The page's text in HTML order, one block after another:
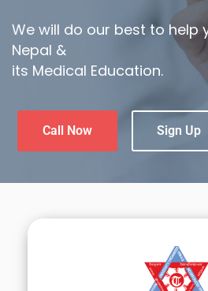
We will do our best to help
Nepal &
its Medical Education.
Call Now Sign Up